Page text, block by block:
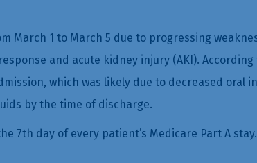
March 1 to March 5 due to progressing
and acute kidney injury (AKI).
which was likely due to decreased oral
by the time of discharge.
7th day of every patient’s Medicare Part A